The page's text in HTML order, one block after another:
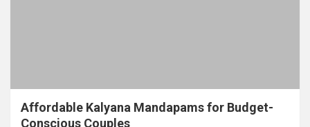
Affordable Kalyana Mandapams for Budget-
Conscious Couples